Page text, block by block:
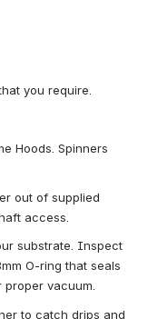
you require.
Hoods. Spinners
out of supplied
access.
substrate. Inspect
O-ring that seals
vacuum.
to catch drips and